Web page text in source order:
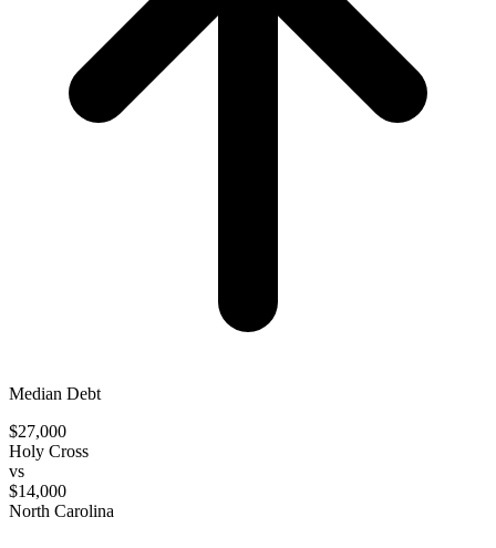
Median Debt
$27,000
Holy Cross
vs
$14,000
North Carolina